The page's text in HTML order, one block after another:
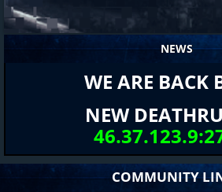
NEWS
WE ARE BACK
NEW
COMMUNITY